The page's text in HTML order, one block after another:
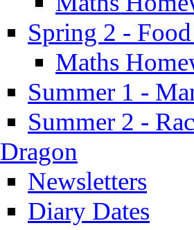
Spring 2 -
Maths
Summer 1 -
Summer 2 -
Dragon
Newsletters
Diary Dates